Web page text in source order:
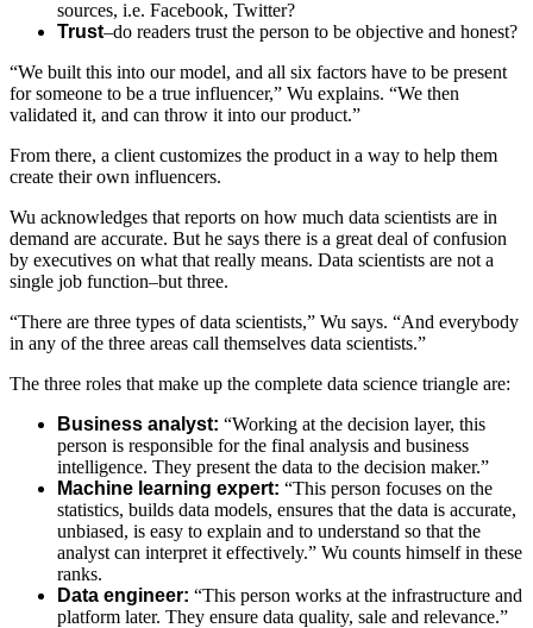
sources, i.e. Facebook, Twitter?
Trust–do readers trust the person to be objective and honest?
“We built this into our model, and all six factors have to be present
for someone to be a true influencer,” Wu explains. “We then
validated it, and can throw it into our product.”
From there, a client customizes the product in a way to help them
create their own influencers.
Wu acknowledges that reports on how much data scientists are in
demand are accurate. But he says there is a great deal of confusion
by executives on what that really means. Data scientists are not a
single job function–but three.
“There are three types of data scientists,” Wu says. “And everybody
in any of the three areas call themselves data scientists.”
The three roles that make up the complete data science triangle are:
Business analyst: “Working at the decision layer, this
person is responsible for the final analysis and business
intelligence. They present the data to the decision maker.”
Machine learning expert: “This person focuses on the
statistics, builds data models, ensures that the data is accurate,
unbiased, is easy to explain and to understand so that the
analyst can interpret it effectively.” Wu counts himself in these
ranks.
Data engineer: “This person works at the infrastructure and
platform later. They ensure data quality, sale and relevance.”